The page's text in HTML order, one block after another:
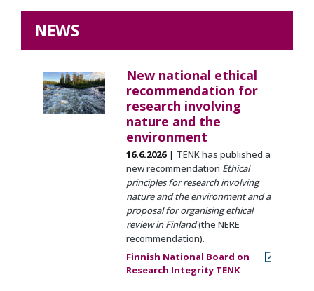
NEWS
New national ethical
recommendation for
research involving
nature and the
environment
16.6.2026
TENK has published a
new recommendation Ethical
principles for research involving
nature and the environment and a
proposal for organising ethical
review in Finland(the NERE
recommendation).
Finnish National Board on
Research Integrity TENK